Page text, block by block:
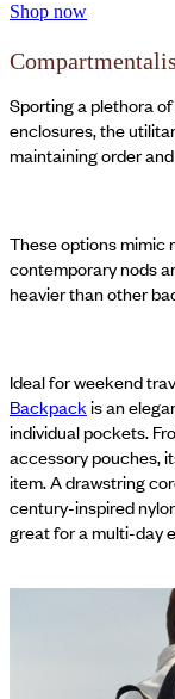
Shop now
Sporting a plethora
enclosures, the
maintaining order
These options mimic
contemporary nods
heavier than other
Ideal for weekend
Backpackis an
individual pockets.
accessory pouches,
item. A drawstring
century-inspired
great for a multi-day